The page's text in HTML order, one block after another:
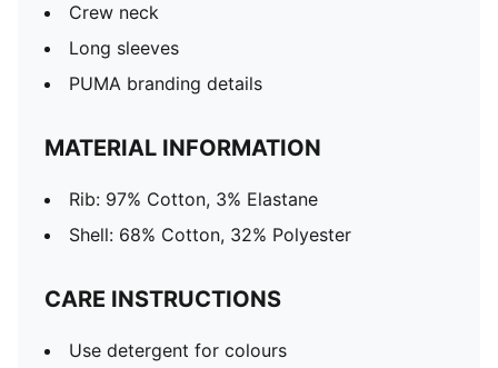
Crew neck
Long sleeves
PUMA branding details
MATERIAL INFORMATION
Rib: 97% Cotton, 3% Elastane
Shell: 68% Cotton, 32% Polyester
CARE INSTRUCTIONS
Use detergent for colours